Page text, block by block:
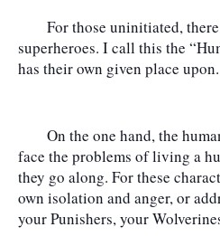
superheroes. I call this the
has their own given place upon.
face the problems of living a
they go along. For these
own isolation and anger, or
your Punishers, your